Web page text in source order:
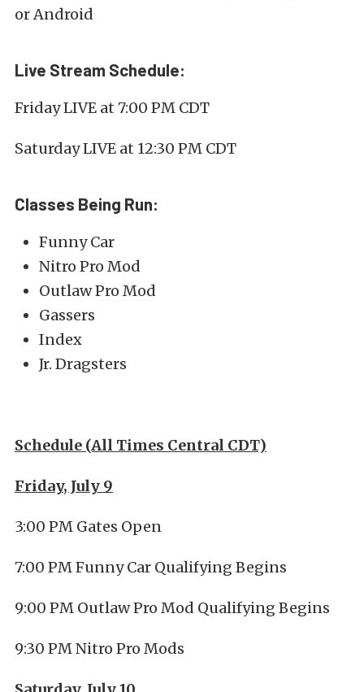
or Android
Live Stream Schedule:
Friday LIVE at 7:00 PM CDT
Saturday LIVE at 12:30 PM CDT
Classes Being Run:
Funny Car
Nitro Pro Mod
Outlaw Pro Mod
Gassers
Index
Jr. Dragsters
Schedule (All Times Central CDT)
Friday, July 9
3:00 PM Gates Open
7:00 PM Funny Car Qualifying Begins
9:00 PM Outlaw Pro Mod Qualifying Begins
9:30 PM Nitro Pro Mods